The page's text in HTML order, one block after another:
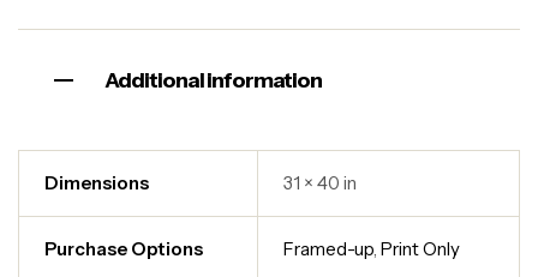
Additional information
Dimensions 31 × 40 in
Purchase Options Framed-up ,Print Only